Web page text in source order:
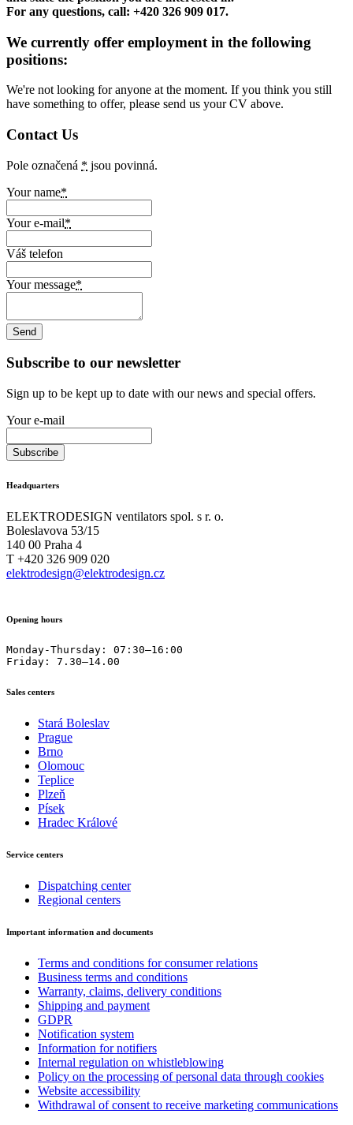
For any questions, call: +420 326 909 017.
We currently offer employment in the following
positions:
We're not looking for anyone at the moment. If you think you still
have something to offer, please send us your CV above.
Contact Us
Pole označená * jsou povinná.
Your name*
Your e-mail*
Váš telefon
Your message*
Subscribe to our newsletter
Sign up to be kept up to date with our news and special offers.
Your e-mail
Headquarters
ELEKTRODESIGN ventilators spol. s r. o.
Boleslavova 53/15
140 00 Praha 4
T +420 326 909 020
elektrodesign@elektrodesign.cz
Opening hours
Monday-Thursday: 07:30–16:00
Friday: 7.30–14.00
Sales centers
Stará Boleslav
Prague
Brno
Olomouc
Teplice
Plzeň
Písek
Hradec Králové
Service centers
Dispatching center
Regional centers
Important information and documents
Terms and conditions for consumer relations
Business terms and conditions
Warranty, claims, delivery conditions
Shipping and payment
GDPR
Notification system
Information for notifiers
Internal regulation on whistleblowing
Policy on the processing of personal data through cookies
Website accessibility
Withdrawal of consent to receive marketing communications